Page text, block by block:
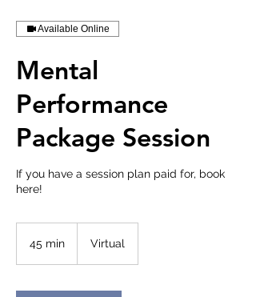
Available Online
Mental
Performance
Package Session
If you have a session plan paid for, book
here!
45 min
i
Virtual